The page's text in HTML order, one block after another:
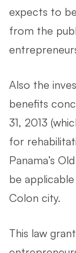
expects to
from the
Also the
benefits
31, 2013
for
Panama’s
be
Colon city.
This law